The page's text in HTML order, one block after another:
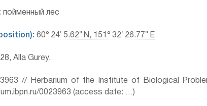
пойменный лес
60° 24′ 5.62″ N, 151° 32′ 26.77″ E
Alla Gurey.
// Herbarium of the Institute of Biological
0023963 (access date: …)